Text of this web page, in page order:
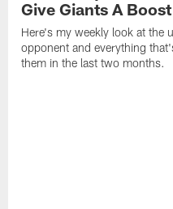
Give Giants A Boost
Here's my weekly look at the
opponent and everything
them in the last two months.